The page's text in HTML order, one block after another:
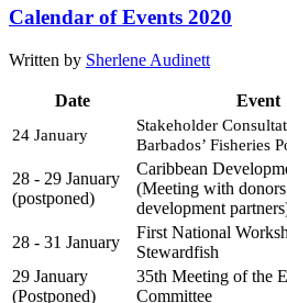
Calendar of Events 2020
Written by Sherlene Audinett
Date Event
24 January
Stakeholder
Barbados’ Fisheries
28 - 29 January
(postponed)
Caribbean
(Meeting with
development
28 - 31 January
First National
Stewardfish
29 January
(Postponed)
35th Meeting of the
Committee